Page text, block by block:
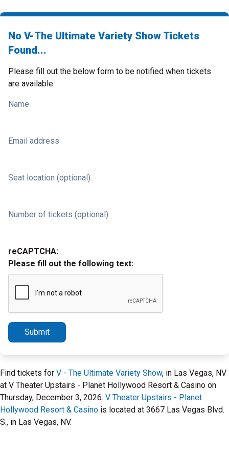
No V-The Ultimate Variety Show Tickets
Found...
Please fill out the below form to be notified when tickets
are available.
Name
Email address
Seat location (optional)
Number of tickets (optional)
reCAPTCHA:
Please fill out the following text:
Submit
Find tickets for V - The Ultimate Variety Show, in Las Vegas, NV
at V Theater Upstairs - Planet Hollywood Resort & Casino on
Thursday, December 3, 2026. V Theater Upstairs - Planet
Hollywood Resort & Casino is located at 3667 Las Vegas Blvd.
S., in Las Vegas, NV.